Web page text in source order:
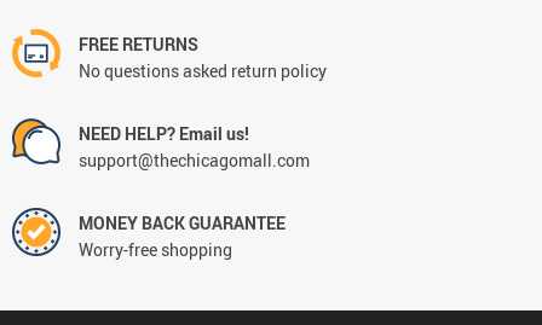
FREE RETURNS
No questions asked return policy
NEED HELP? Email us!
support@thechicagomall.com
MONEY BACK GUARANTEE
Worry-free shopping